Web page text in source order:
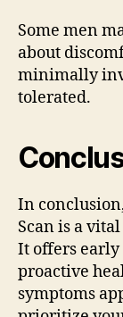
Some men
about
minimally
tolerated.
In
Scan is a
It offers early
proactive
symptoms